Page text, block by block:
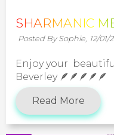
SHARMANIC
Posted By Sophie, 12/01/
Enjoy your
Beverley 🪶🪶🪶🪶🪶
Read More